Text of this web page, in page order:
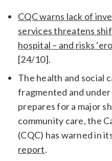
CQC warns lack of
services threatens
hospital – and risks
[24/10].
The health and social
fragmented and
prepares for a major
community care, the
(CQC) has warned in
report.